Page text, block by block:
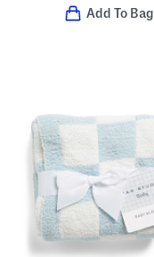
Add To Bag